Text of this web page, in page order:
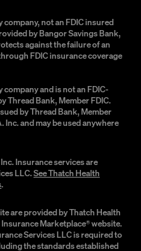
not an FDIC insured
by Bangor Savings Bank,
against the failure of an
FDIC insurance coverage
and is not an FDIC-
Thread Bank, Member FDIC.
by Thread Bank, Member
Inc. and may be used anywhere
Insurance services are
LLC. See Thatch Health
.
are provided by Thatch Health
Marketplace® website.
Services LLC is required to
the standards established